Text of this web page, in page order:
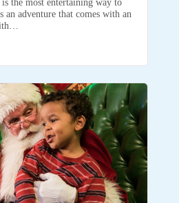
the most entertaining way to
an adventure that comes with an